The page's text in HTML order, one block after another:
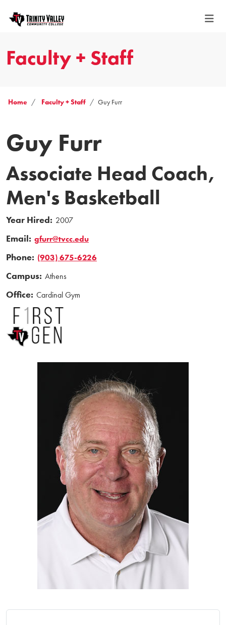
Faculty + Staff
Home Faculty + Staff Guy Furr
Guy Furr
Associate Head Coach,
Men's Basketball
Year Hired: 2007
Email: gfurr@tvcc.edu
Phone: (903) 675-6226
Campus: Athens
Office: Cardinal Gym